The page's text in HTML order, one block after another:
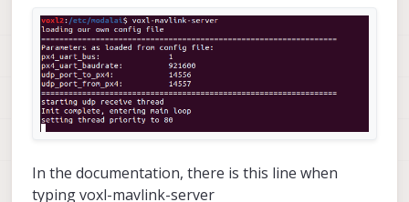
In the documentation, there is this line when
typing voxl-mavlink-server